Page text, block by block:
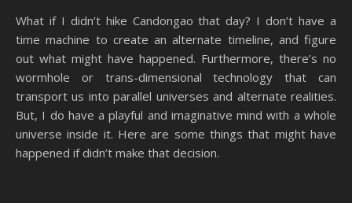
What if I didn’t hike Candongao that day? I don’t have a
time machine to create an alternate timeline, and figure
out what might have happened. Furthermore, there’s no
wormhole or trans-dimensional technology that can
transport us into parallel universes and alternate realities.
But, I do have a playful and imaginative mind with a whole
universe inside it. Here are some things that might have
happened if didn’t make that decision.